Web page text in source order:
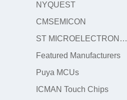
NYQUEST
CMSEMICON
ST MICROELECTRONICS
Featured Manufacturers
Puya MCUs
ICMAN Touch Chips